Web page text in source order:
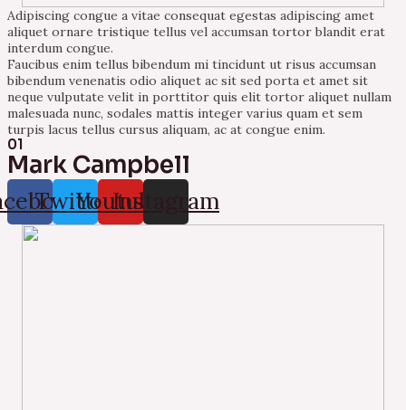
Adipiscing congue a vitae consequat egestas adipiscing amet
aliquet ornare tristique tellus vel accumsan tortor blandit erat
interdum congue.
Faucibus enim tellus bibendum mi tincidunt ut risus accumsan
bibendum venenatis odio aliquet ac sit sed porta et amet sit
neque vulputate velit in porttitor quis elit tortor aliquet nullam
malesuada nunc, sodales mattis integer varius quam et sem
turpis lacus tellus cursus aliquam, ac at congue enim.
01
Mark Campbell
Twitter
YoutubeInstagram